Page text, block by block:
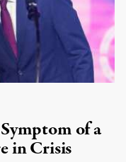
of a
in Crisis